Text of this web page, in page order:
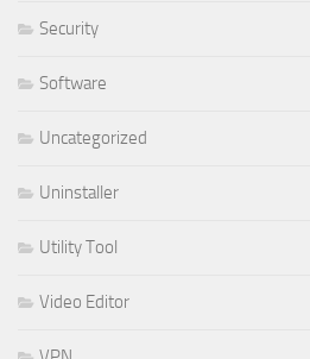
Security
Software
Uncategorized
Uninstaller
Utility Tool
Video Editor